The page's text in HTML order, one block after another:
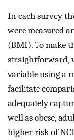
In each survey,
were measured
(BMI). To make
straightforward,
variable using a
facilitate
adequately
well as obese,
higher risk of